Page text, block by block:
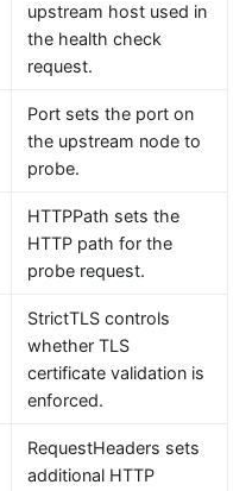
upstream host used in
the health check
request.
Port sets the port on
the upstream node to
probe.
HTTPPath sets the
HTTP path for the
probe request.
StrictTLS controls
whether TLS
certificate validation is
enforced.
RequestHeaders sets
additional HTTP